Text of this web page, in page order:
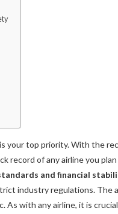
your top priority. With the
record of any airline you
and financial
industry regulations. The
As with any airline, it is